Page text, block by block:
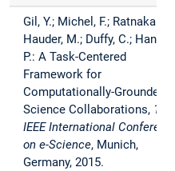
Gil, Y.; Michel, F.; Ratnakar, V.;
Hauder, M.; Duffy, C.; Hanson,
P.: A Task-Centered
Framework for
Computationally-Grounded
Science Collaborations, 11th
IEEE International Conference
on e-Science, Munich,
Germany, 2015.